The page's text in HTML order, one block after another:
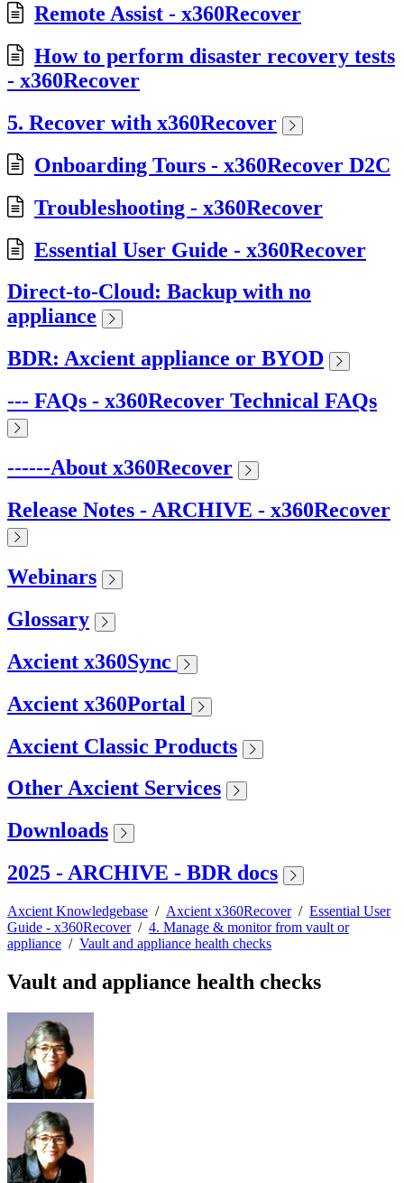
Remote Assist - x360Recover
How to perform disaster recovery tests
- x360Recover
5. Recover with x360Recover
Onboarding Tours - x360Recover D2C
Troubleshooting - x360Recover
Essential User Guide - x360Recover
Direct-to-Cloud: Backup with no
appliance
BDR: Axcient appliance or BYOD
--- FAQs - x360Recover Technical FAQs
------About x360Recover
Release Notes - ARCHIVE - x360Recover
Webinars
Glossary
Axcient x360Sync
Axcient x360Portal
Axcient Classic Products
Other Axcient Services
Downloads
2025 - ARCHIVE - BDR docs
Axcient Knowledgebase / Axcient x360Recover/ Essential User
Guide - x360Recover/ 4. Manage & monitor from vault or
appliance / Vault and appliance health checks
Vault and appliance health checks